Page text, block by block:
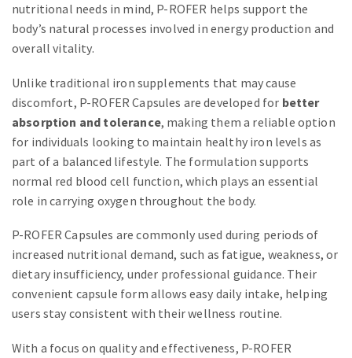
nutritional needs in mind, P-ROFER helps support the
body’s natural processes involved in energy production and
overall vitality.
Unlike traditional iron supplements that may cause
discomfort, P-ROFER Capsules are developed for better
absorption and tolerance, making them a reliable option
for individuals looking to maintain healthy iron levels as
part of a balanced lifestyle. The formulation supports
normal red blood cell function, which plays an essential
role in carrying oxygen throughout the body.
P-ROFER Capsules are commonly used during periods of
increased nutritional demand, such as fatigue, weakness, or
dietary insufficiency, under professional guidance. Their
convenient capsule form allows easy daily intake, helping
users stay consistent with their wellness routine.
With a focus on quality and effectiveness, P-ROFER